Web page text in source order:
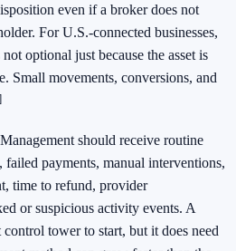
even if a broker does not
For U.S.-connected businesses,
optional just because the asset is
Small movements, conversions, and
should receive routine
payments, manual interventions,
time to refund, provider
or suspicious activity events. A
tower to start, but it does need